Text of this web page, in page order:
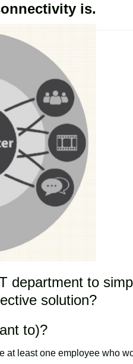
is.
department to
solution?
to)?
at least one employee who